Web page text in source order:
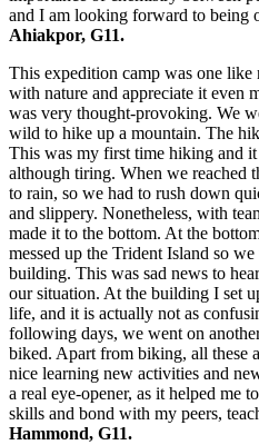
and I am looking forward to being
Ahiakpor, G11.
This expedition camp was one like
with nature and appreciate it even
was very thought-provoking. We
wild to hike up a mountain. The
This was my first time hiking and
although tiring. When we reached
to rain, so we had to rush down
and slippery. Nonetheless, with
made it to the bottom. At the
messed up the Trident Island so
building. This was sad news to
our situation. At the building I set
life, and it is actually not as
following days, we went on
biked. Apart from biking, all these
nice learning new activities and
a real eye-opener, as it helped me
skills and bond with my peers,
Hammond, G11.